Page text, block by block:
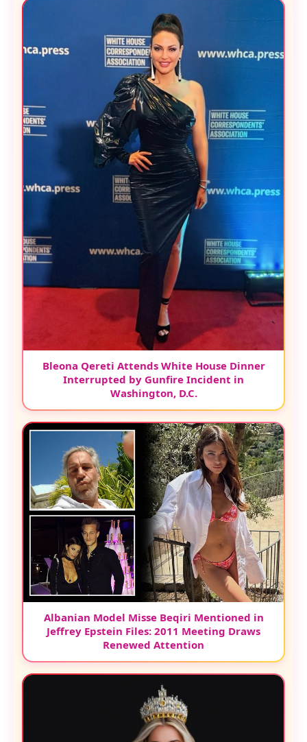
Bleona Qereti Attends White House Dinner
Interrupted by Gunfire Incident in
Washington, D.C.
Albanian Model Misse Beqiri Mentioned in
Jeffrey Epstein Files: 2011 Meeting Draws
Renewed Attention